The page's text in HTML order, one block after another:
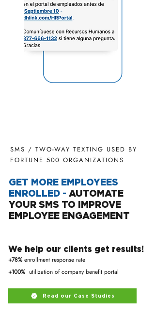
SMS / TWO-WAY TEXTING USED BY
FORTUNE 500 ORGANIZATIONS
GET MORE EMPLOYEES
ENROLLED - AUTOMATE
YOUR SMS TO IMPROVE
EMPLOYEE ENGAGEMENT
We help our clients get results!
+78% enrollment response rate
+100% utilization of company benefit portal
Read our Case Studies